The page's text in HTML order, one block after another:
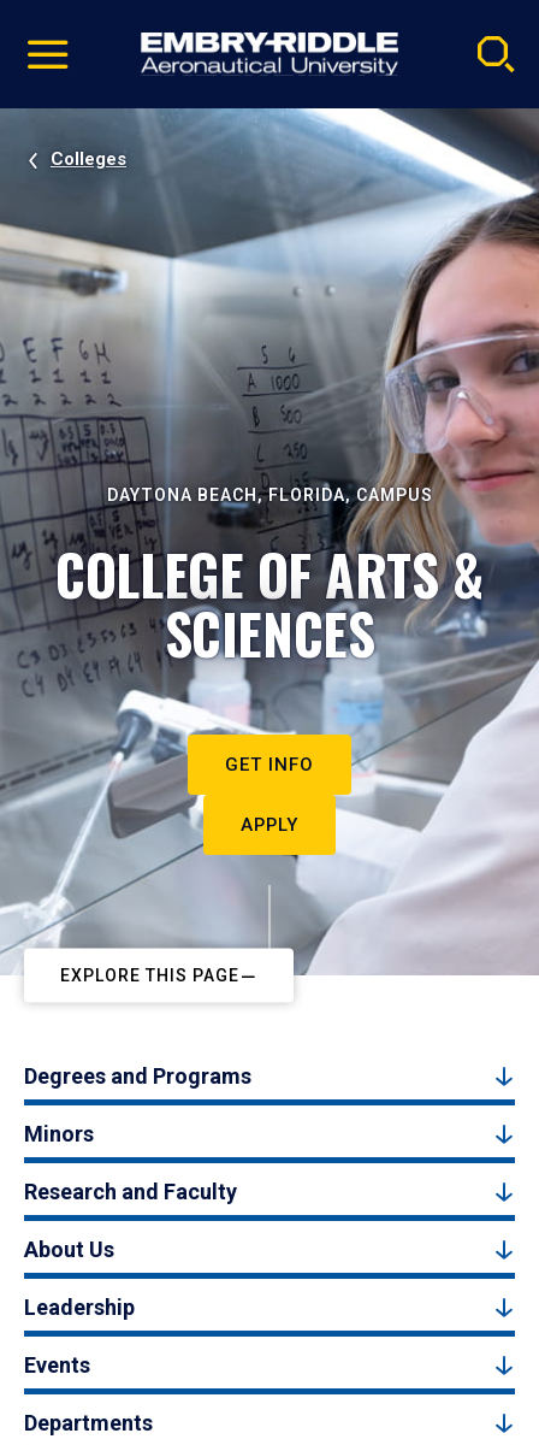
video
Navigation
Colleges
DAYTONA BEACH, FLORIDA, CAMPUS
COLLEGE OF ARTS &
SCIENCES
GET INFO
APPLY
EXPLORE THIS PAGE
Degrees and Programs
Minors
Research and Faculty
About Us
Leadership
Events
Departments